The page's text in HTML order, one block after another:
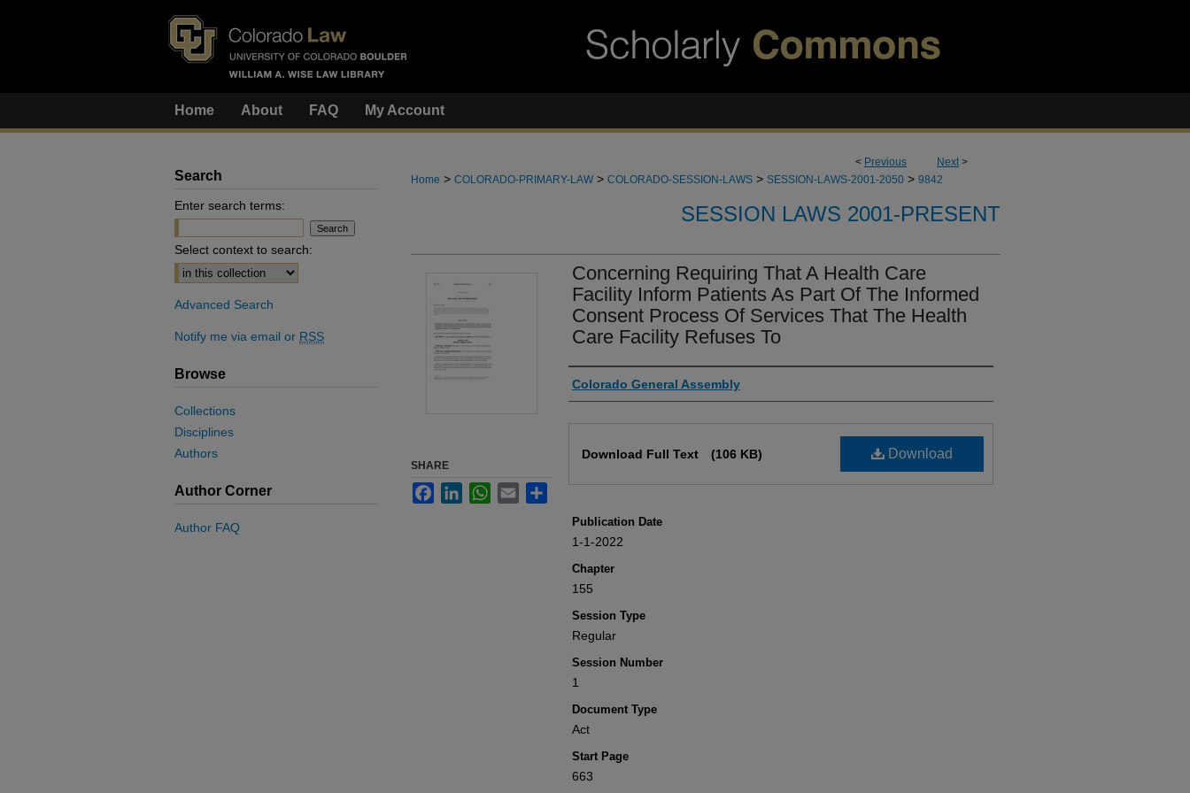
Home About FAQ My Account
< Previous Next>
Home > COLORADO-PRIMARY-LAW > COLORADO-SESSION-LAWS > SESSION-LAWS-2001-2050 > 9842
SESSION LAWS 2001-PRESENT
Concerning Requiring That A Health Care
Facility Inform Patients As Part Of The Informed
Consent Process Of Services That The Health
Care Facility Refuses To
Authors
Colorado General Assembly
Download
Download Full Text (106 KB)
Publication Date
1-1-2022
Chapter
155
Session Type
Regular
Session Number
1
Document Type
Act
Start Page
663
SHARE
FacebookLinkedInWhatsApp
Email Share
Search
Enter search terms:
Select context to search:
Advanced Search
Notify me via email or RSS
Browse
Collections
Disciplines
Authors
Author Corner
Author FAQ